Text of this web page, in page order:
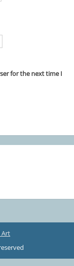
for the next time I
Art